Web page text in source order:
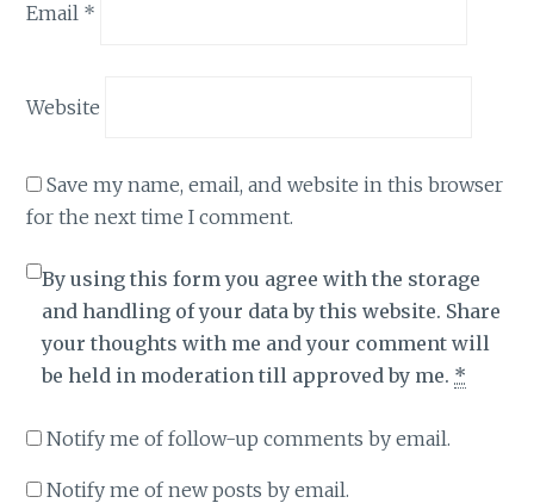
Email *
Website
Save my name, email, and website in this browser
for the next time I comment.
By using this form you agree with the storage
and handling of your data by this website. Share
your thoughts with me and your comment will
be held in moderation till approved by me. *
Notify me of follow-up comments by email.
Notify me of new posts by email.